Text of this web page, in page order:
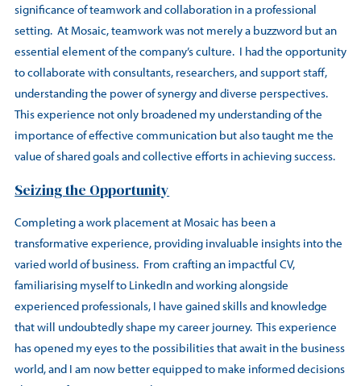
significance of teamwork and collaboration in a professional
setting. At Mosaic, teamwork was not merely a buzzword but an
essential element of the company’s culture. I had the opportunity
to collaborate with consultants, researchers, and support staff,
understanding the power of synergy and diverse perspectives.
This experience not only broadened my understanding of the
importance of effective communication but also taught me the
value of shared goals and collective efforts in achieving success.
Seizing the Opportunity
Completing a work placement at Mosaic has been a
transformative experience, providing invaluable insights into the
varied world of business. From crafting an impactful CV,
familiarising myself to LinkedIn and working alongside
experienced professionals, I have gained skills and knowledge
that will undoubtedly shape my career journey. This experience
has opened my eyes to the possibilities that await in the business
world, and I am now better equipped to make informed decisions